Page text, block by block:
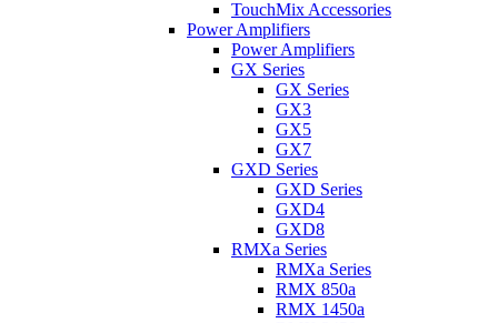
TouchMix Accessories
Power Amplifiers
Power Amplifiers
GX Series
GX Series
GX3
GX5
GX7
GXD Series
GXD Series
GXD4
GXD8
RMXa Series
RMXa Series
RMX 850a
RMX 1450a